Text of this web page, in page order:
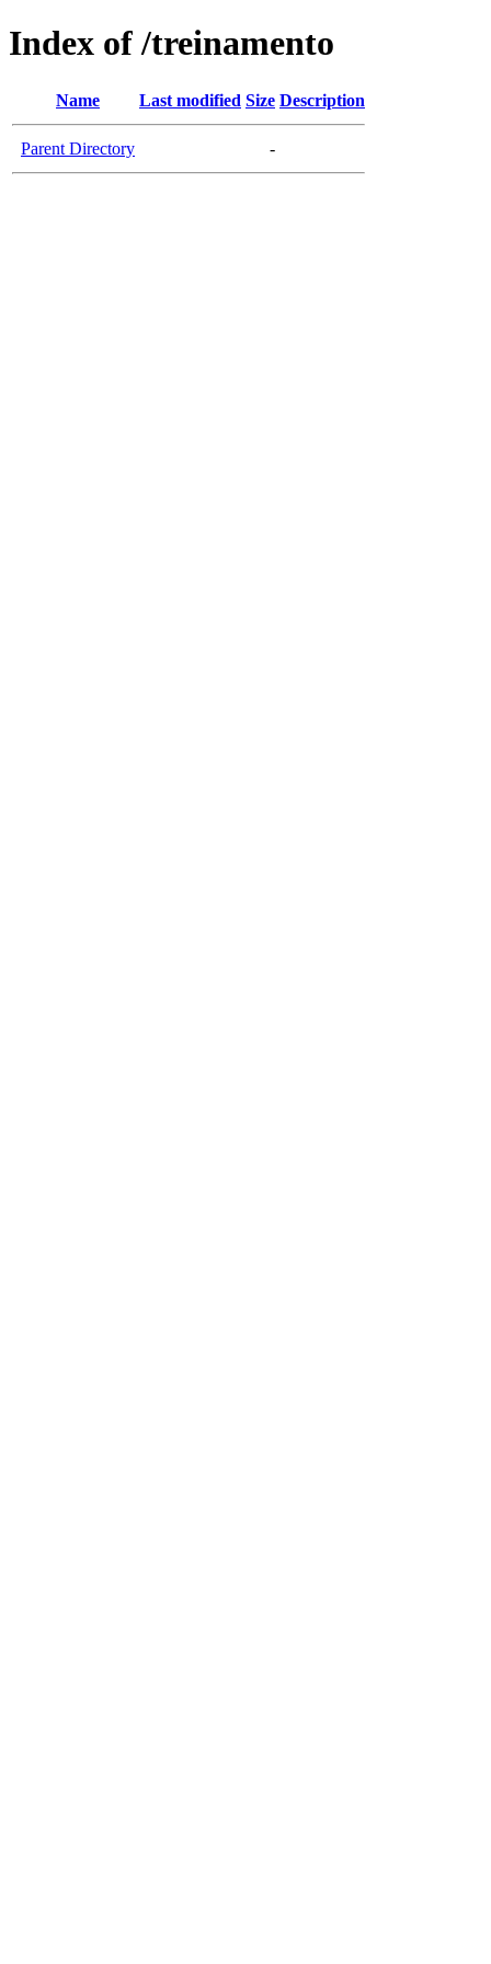
Index of /treinamento
Name Last modified Size Description
Parent Directory -